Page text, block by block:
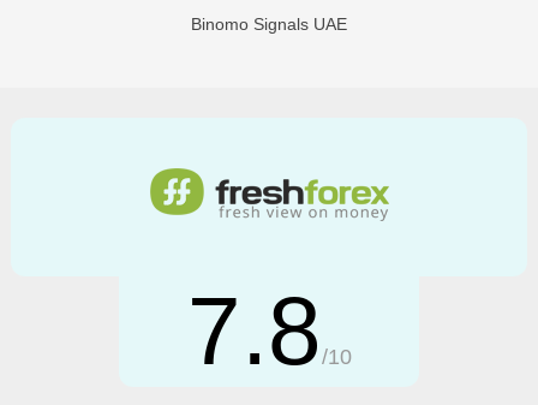
Binomo Signals UAE
7.8 /10